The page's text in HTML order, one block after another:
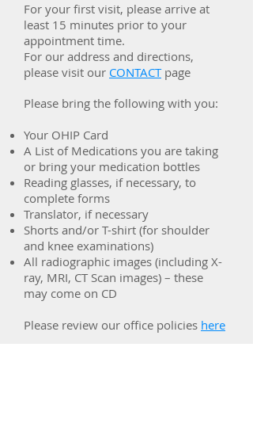
​For your first visit, please arrive at
least 15 minutes prior to your
appointment time.
For our address and directions,
please visit our CONTACTpage
Please bring the following with you:
Your OHIP Card
A List of Medications you are taking
or bring your medication bottles
Reading glasses, if necessary, to
complete forms
Translator, if necessary
Shorts and/or T-shirt (for shoulder
and knee examinations)
All radiographic images (including X-
ray, MRI, CT Scan images) – these
may come on CD
Please review our office policies here